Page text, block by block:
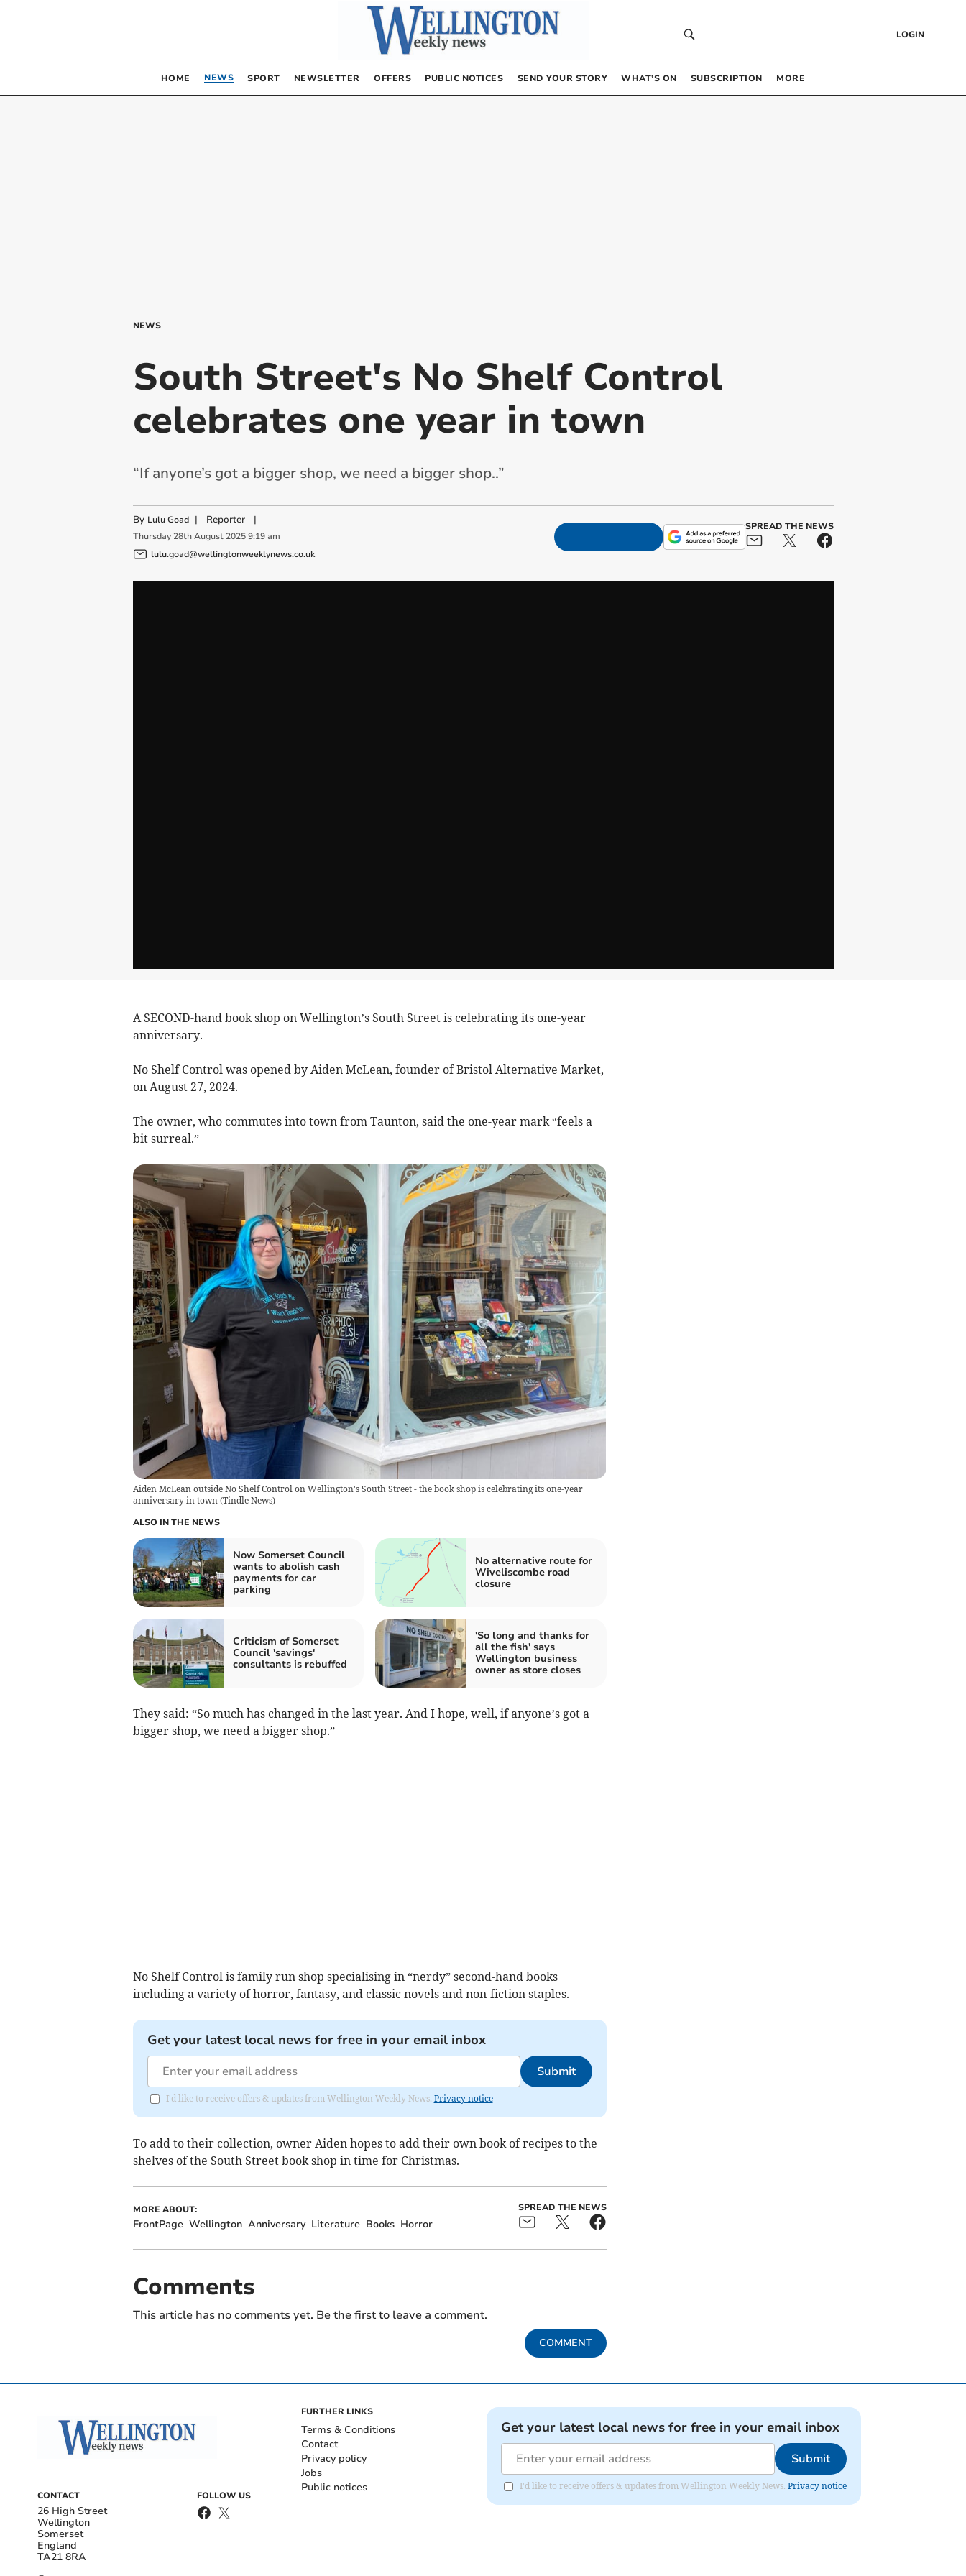
LOGIN
HOME NEWS SPORT NEWSLETTER OFFERS PUBLIC NOTICES SEND YOUR STORY WHAT’S ON SUBSCRIPTION MORE
NEWS
South Street's No Shelf Control
celebrates one year in town
“If anyone’s got a bigger shop, we need a bigger shop..”
By Lulu Goad | Reporter|
Thursday 28th August 2025 9:19 am
lulu.goad@wellingtonweeklynews.co.uk
SPREAD THE NEWS
A SECOND-hand book shop on Wellington’s South Street is celebrating its one-year
anniversary.
No Shelf Control was opened by Aiden McLean, founder of Bristol Alternative Market,
on August 27, 2024.
The owner, who commutes into town from Taunton, said the one-year mark “feels a
bit surreal.”
Aiden McLean outside No Shelf Control on Wellington's South Street - the book shop is celebrating its one-year
anniversary in town (Tindle News)
ALSO IN THE NEWS
Now Somerset Council
wants to abolish cash
payments for car
parking
No alternative route for
Wiveliscombe road
closure
Criticism of Somerset
Council 'savings'
consultants is rebuffed
'So long and thanks for
all the fish' says
Wellington business
owner as store closes
They said: “So much has changed in the last year. And I hope, well, if anyone’s got a
bigger shop, we need a bigger shop.”
No Shelf Control is family run shop specialising in “nerdy” second-hand books
including a variety of horror, fantasy, and classic novels and non-fiction staples.
Get your latest local news for free in your email inbox
Submit
I'd like to receive offers & updates from Wellington Weekly News. Privacy notice
To add to their collection, owner Aiden hopes to add their own book of recipes to the
shelves of the South Street book shop in time for Christmas.
MORE ABOUT:
FrontPage Wellington Anniversary Literature Books Horror
SPREAD THE NEWS
Comments
This article has no comments yet. Be the first to leave a comment.
COMMENT
CONTACT
26 High Street
Wellington
Somerset
England
TA21 8RA
FOLLOW US
FURTHER LINKS
Terms & Conditions
Contact
Privacy policy
Jobs
Public notices
Get your latest local news for free in your email inbox
Submit
I'd like to receive offers & updates from Wellington Weekly News. Privacy notice